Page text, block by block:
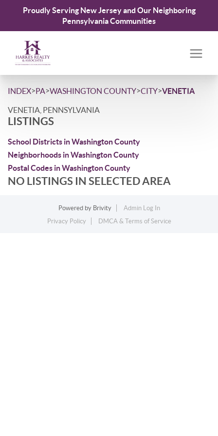
Proudly Serving New Jersey and Our Neighboring
Pennsylvania Communities
INDEX>PA>WASHINGTON COUNTY>CITY>VENETIA
VENETIA, PENNSYLVANIA
LISTINGS
School Districts in Washington County
Neighborhoods in Washington County
Postal Codes in Washington County
NO LISTINGS IN SELECTED AREA
Powered by Brivity
Admin Log In
Privacy Policy
DMCA & Terms of Service